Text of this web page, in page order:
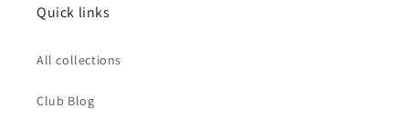
Quick links
All collections
Club Blog